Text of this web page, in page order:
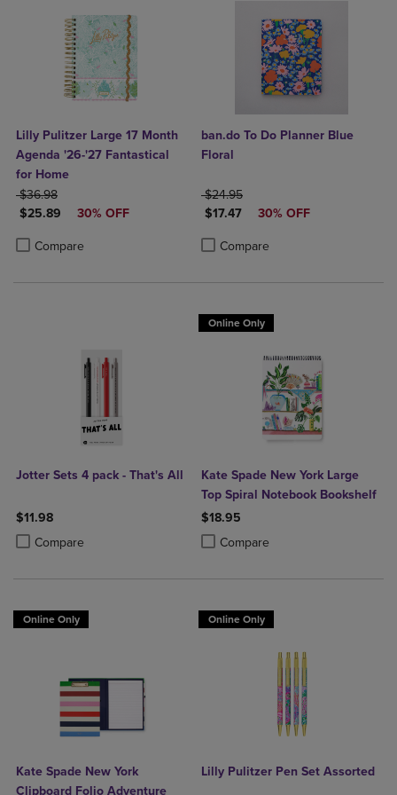
Lilly Pulitzer Large 17 Month
Agenda '26-'27 Fantastical
for Home
ORIGINAL PRICE
$36.98
DISCOUNTED PRICE
$25.89 30% OFF
Compare
Product added, Select 2 to 4 Products to Compare, Items added for
Product removed, Select 2 to 4 Products to Compare, Items added
ban.do To Do Planner Blue
Floral
ORIGINAL PRICE
$24.95
DISCOUNTED PRICE
$17.47 30% OFF
Compare
Product added, Select 2 to 4
Product removed, Select 2 to 4
Jotter Sets 4 pack - That's All
$11.98
Compare
Product added, Select 2 to 4 Products to Compare, Items added for
Product removed, Select 2 to 4 Products to Compare, Items added
Online Only
Kate Spade New York Large
Top Spiral Notebook Bookshelf
$18.95
Compare
Product added, Select 2 to 4
Product removed, Select 2 to 4
Online Only
Kate Spade New York
Clipboard Folio Adventure
Online Only
Lilly Pulitzer Pen Set Assorted